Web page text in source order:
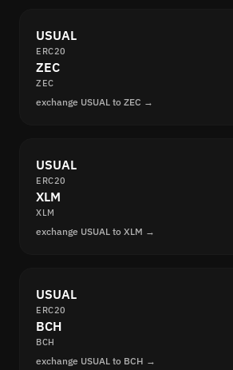
USUAL
ERC20
ZEC
ZEC
exchange USUAL to ZEC →
USUAL
ERC20
XLM
XLM
exchange USUAL to XLM →
USUAL
ERC20
BCH
BCH
exchange USUAL to BCH →